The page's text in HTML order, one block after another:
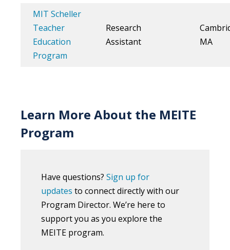
MIT Scheller
Teacher
Education
Program
Research
Assistant
MA
Learn More About the MEITE
Program
Have questions? Sign up for
updates to connect directly with our
Program Director. We’re here to
support you as you explore the
MEITE program.